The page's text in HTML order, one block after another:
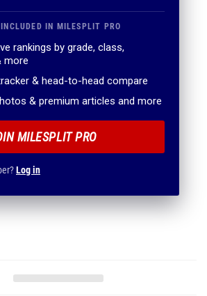
IN MILESPLIT PRO
rankings by grade, class,
more
& head-to-head compare
& premium articles and more
MILESPLIT PRO
Log in